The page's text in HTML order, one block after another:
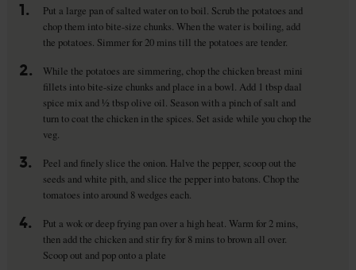
1.
Put a large pan of salted water on to boil. Scrub the potatoes and
chop them into bite-size chunks. When the water is boiling, add
the potatoes. Simmer for 20 mins till the potatoes are tender.
2.
While the potatoes are simmering, chop the chicken breast mini
fillets into bite-size chunks and place in a bowl. Add 1 tbsp daal
spice mix and ½ tbsp olive oil. Season with a pinch of salt and
turn to coat the chicken in the spices. Set aside while you chop the
veg.
3.
Peel and finely slice the onion. Halve the pepper, scoop out the
seeds and white pith, and slice the pepper into batons. Chop the
tomatoes into around 8 wedges each.
4.
Put a wok or deep frying pan over a high heat. Warm for 2 mins,
then add the chicken and stir fry for 8 mins to brown all over.
Scoop out and pop onto a plate